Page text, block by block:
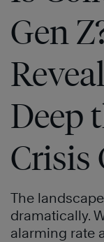
Gen
Deep
Crisis
The
dramatically.
alarming rate